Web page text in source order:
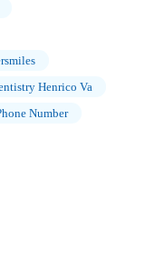
Henrico Va
Number